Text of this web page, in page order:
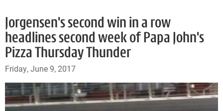
Jorgensen's second win in a row
headlines second week of Papa John's
Pizza Thursday Thunder
Friday, June 9, 2017